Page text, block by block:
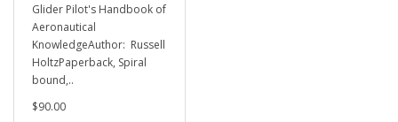
Glider Pilot's Handbook of
Aeronautical
KnowledgeAuthor: Russell
HoltzPaperback, Spiral
bound,..
$90.00